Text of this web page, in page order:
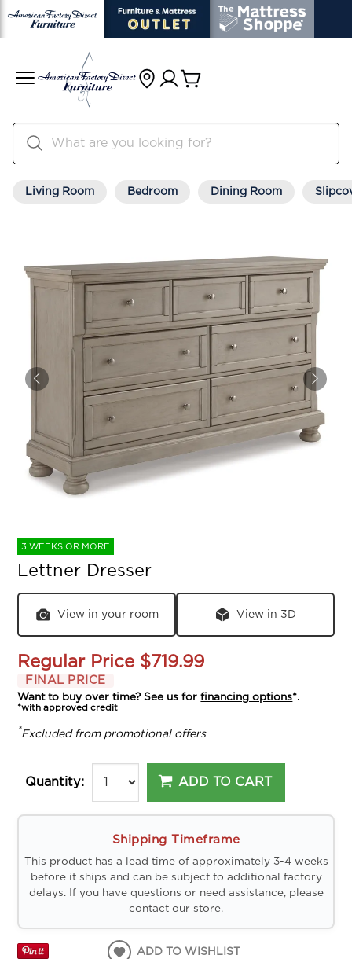
Living Room Bedroom Dining Room
3 WEEKS OR MORE
Lettner Dresser
View in your room View in 3D
Regular Price $719.99
FINAL PRICE
Want to buy over time? See us forfinancing options*.
*with approved credit
*Excluded from promotional offers
Quantity: ADD TO CART
Shipping Timeframe
This product has a lead time of approximately 3-4 weeks
before it ships and can be subject to additional factory
delays. If you have questions or need assistance, please
contact our store.
ADD TO WISHLIST